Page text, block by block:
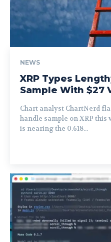
NEWS
XRP Types
Sample With $27
Chart analyst ChartNerd
handle sample on XRP
is nearing the 0.618...